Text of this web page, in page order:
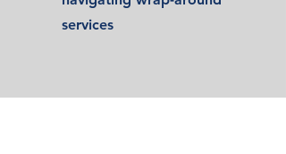
services